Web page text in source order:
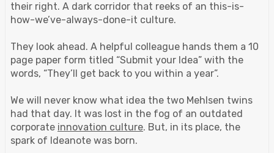
their right. A dark corridor that reeks of an this-is-
how-we’ve-always-done-it culture.
They look ahead. A helpful colleague hands them a 10
page paper form titled “Submit your Idea” with the
words, “They’ll get back to you within a year”.
We will never know what idea the two Mehlsen twins
had that day. It was lost in the fog of an outdated
corporate innovation culture. But, in its place, the
spark of Ideanote was born.